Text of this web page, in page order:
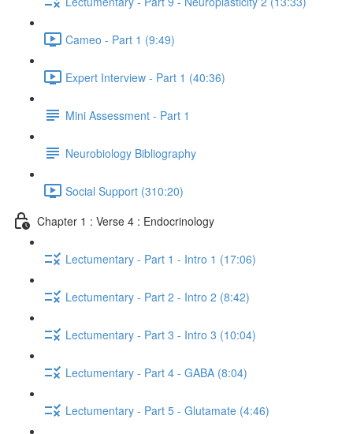
Cameo - Part 1 (9:49)
Expert Interview - Part 1 (40:36)
Mini Assessment - Part 1
Neurobiology Bibliography
Social Support (310:20)
Chapter 1 : Verse 4 : Endocrinology
Lectumentary - Part 1 - Intro 1 (17:06)
Lectumentary - Part 2 - Intro 2 (8:42)
Lectumentary - Part 3 - Intro 3 (10:04)
Lectumentary - Part 4 - GABA (8:04)
Lectumentary - Part 5 - Glutamate (4:46)